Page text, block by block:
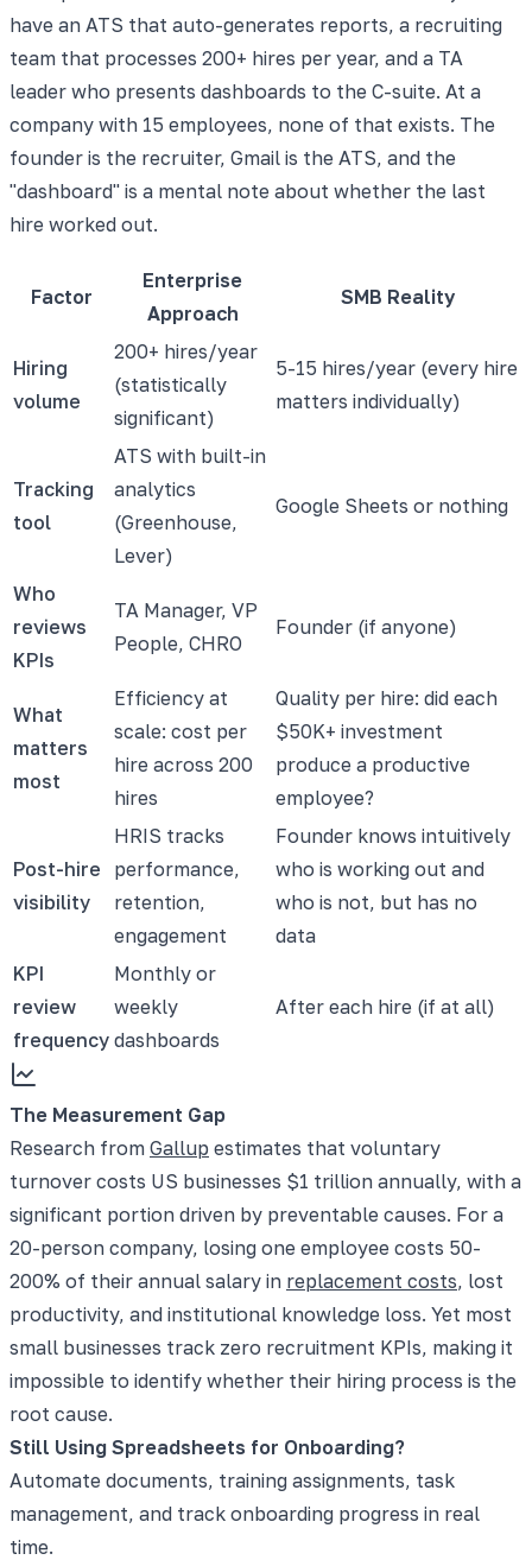
have an ATS that auto-generates reports, a recruiting
team that processes 200+ hires per year, and a TA
leader who presents dashboards to the C-suite. At a
company with 15 employees, none of that exists. The
founder is the recruiter, Gmail is the ATS, and the
"dashboard" is a mental note about whether the last
hire worked out.
Factor
Enterprise
Approach
SMB Reality
Hiring
volume
200+ hires/year
(statistically
significant)
5-15 hires/year (every hire
matters individually)
Tracking
tool
ATS with built-in
analytics
(Greenhouse,
Lever)
Google Sheets or nothing
Who
reviews
KPIs
TA Manager, VP
People, CHRO
Founder (if anyone)
What
matters
most
Efficiency at
scale: cost per
hire across 200
hires
Quality per hire: did each
$50K+ investment
produce a productive
employee?
Post-hire
visibility
HRIS tracks
performance,
retention,
engagement
Founder knows intuitively
who is working out and
who is not, but has no
data
KPI
review
frequency
Monthly or
weekly
dashboards
After each hire (if at all)
The Measurement Gap
Research from Gallup estimates that voluntary
turnover costs US businesses $1 trillion annually, with a
significant portion driven by preventable causes. For a
20-person company, losing one employee costs 50-
200% of their annual salary in replacement costs, lost
productivity, and institutional knowledge loss. Yet most
small businesses track zero recruitment KPIs, making it
impossible to identify whether their hiring process is the
root cause.
Still Using Spreadsheets for Onboarding?
Automate documents, training assignments, task
management, and track onboarding progress in real
time.